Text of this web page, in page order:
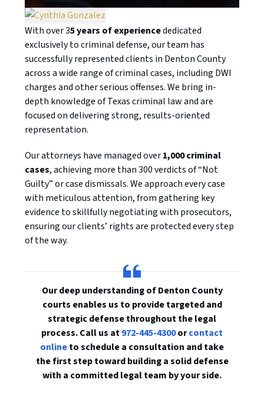
With over 35 years of experiencededicated
exclusively to criminal defense, our team has
successfully represented clients in Denton County
across a wide range of criminal cases, including DWI
charges and other serious offenses. We bring in-
depth knowledge of Texas criminal law and are
focused on delivering strong, results-oriented
representation.
Our attorneys have managed over1,000 criminal
cases, achieving more than 300 verdicts of “Not
Guilty” or case dismissals. We approach every case
with meticulous attention, from gathering key
evidence to skillfully negotiating with prosecutors,
ensuring our clients’ rights are protected every step
of the way.
Our deep understanding of Denton County
courts enables us to provide targeted and
strategic defense throughout the legal
process. Call us at972-445-4300orcontact
onlineto schedule a consultation and take
the first step toward building a solid defense
with a committed legal team by your side.